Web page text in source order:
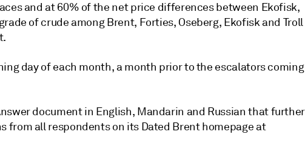
and at 60% of the net price differences between Ekofisk,
of crude among Brent, Forties, Oseberg, Ekofisk and Troll
day of each month, a month prior to the escalators coming
document in English, Mandarin and Russian that further
from all respondents on its Dated Brent homepage at